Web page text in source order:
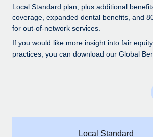
Changelog
Explore the blog
Why owned entities are key to
Local Standard plan, plus additional
coverage, expanded dental benefits, and
for out-of-network services.
If you would like more insight into fair
practices, you can download our Global
Local Standard